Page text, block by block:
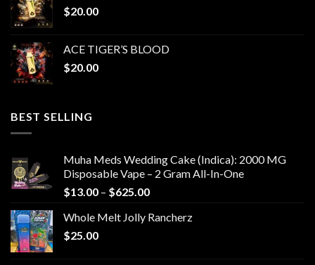
$20.00
ACE TIGER’S BLOOD
$20.00
BEST SELLING
Muha Meds Wedding Cake (Indica): 2000 MG
Disposable Vape – 2 Gram All-In-One
$13.00 – $625.00Price
$13.00
Whole Melt Jolly Rancherz
$25.00